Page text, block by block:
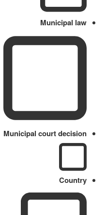
Municipal law
Municipal court decision
Country